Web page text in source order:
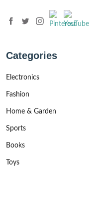
Categories
Electronics
Fashion
Home & Garden
Sports
Books
Toys